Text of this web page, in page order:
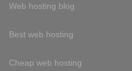
Web hosting blog
Best web hosting
Cheap web hosting